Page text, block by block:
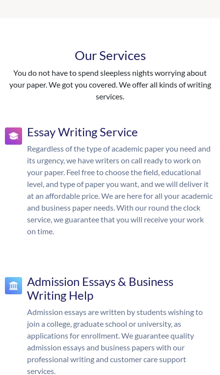
Our Services
You do not have to spend sleepless nights worrying about
your paper. We got you covered. We offer all kinds of writing
services.
Essay Writing Service
Regardless of the type of academic paper you need and
its urgency, we have writers on call ready to work on
your paper. Feel free to choose the field, educational
level, and type of paper you want, and we will deliver it
at an affordable price. We are here for all your academic
and business paper needs. With our round the clock
service, we guarantee that you will receive your work
on time.
Admission Essays & Business
Writing Help
Admission essays are written by students wishing to
join a college, graduate school or university, as
applications for enrollment. We guarantee quality
admission essays and business papers with our
professional writing and customer care support
services.